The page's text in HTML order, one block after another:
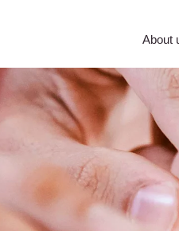
About